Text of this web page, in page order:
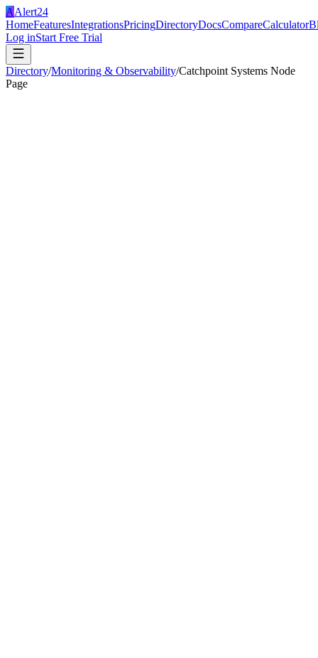
AAlert24
HomeFeaturesIntegrationsPricingDirectoryDocsCompareCalculator
Log inStart Free Trial
Directory/Monitoring & Observability/Catchpoint Systems Node
Page